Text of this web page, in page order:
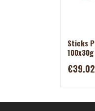
Sticks
100x30g
€39.02